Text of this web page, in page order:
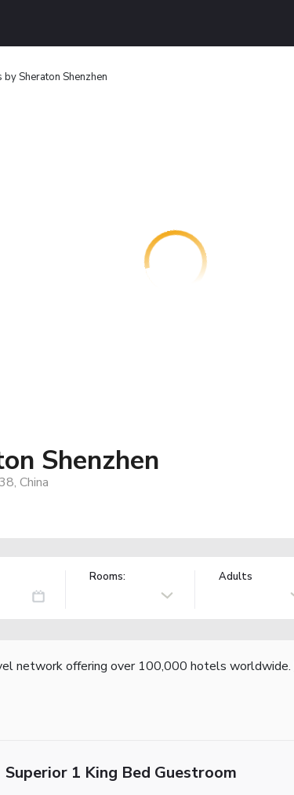
by Sheraton Shenzhen
Shenzhen
China
Rooms: Adults
network offering over 100,000 hotels worldwide.
Superior 1 King Bed Guestroom